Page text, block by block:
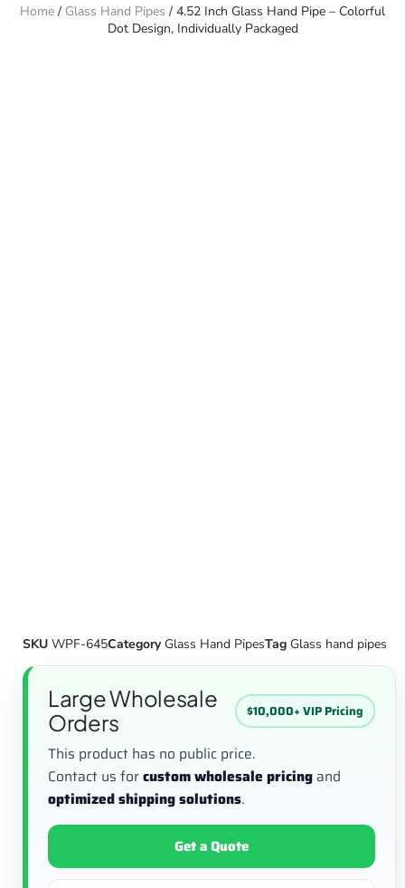
Home/ Glass Hand Pipes / 4.52 Inch Glass Hand Pipe – Colorful
Dot Design, Individually Packaged
SKU WPF-645Category Glass Hand PipesTag Glass hand pipes
Large Wholesale
Orders
$10,000+ VIP Pricing
This product has no public price.
Contact us forcustom wholesale pricing and
optimized shipping solutions.
Get a Quote